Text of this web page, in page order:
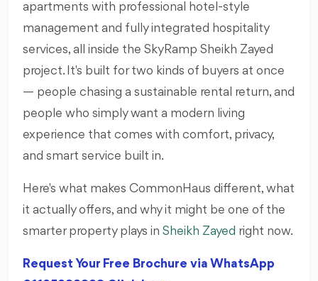
apartments with professional hotel-style
management and fully integrated hospitality
services, all inside the SkyRamp Sheikh Zayed
project. It's built for two kinds of buyers at once
— people chasing a sustainable rental return, and
people who simply want a modern living
experience that comes with comfort, privacy,
and smart service built in.
Here's what makes CommonHaus different, what
it actually offers, and why it might be one of the
smarter property plays in Sheikh Zayed right now.
Request Your Free Brochure via WhatsApp